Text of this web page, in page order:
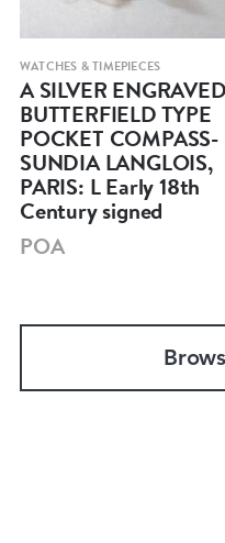
WATCHES & TIMEPIECES
A SILVER ENGRAVED
BUTTERFIELD TYPE
POCKET COMPASS-
SUNDIA LANGLOIS,
PARIS: L Early 18th
Century signed
POA